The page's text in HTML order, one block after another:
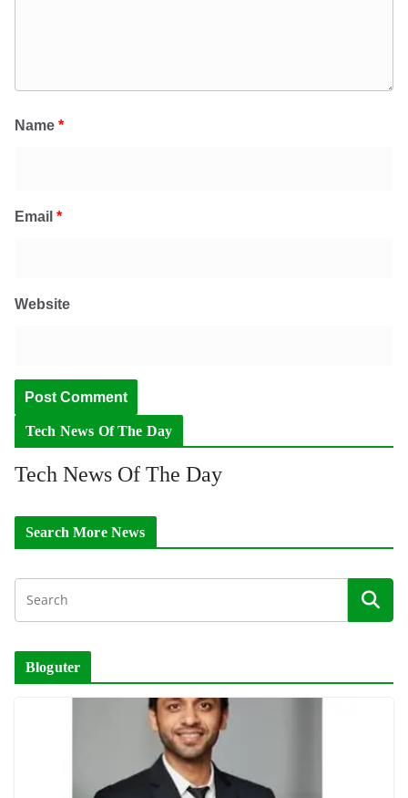
Name *
Email *
Website
Tech News Of The Day
Tech News Of The Day
Search More News
Bloguter